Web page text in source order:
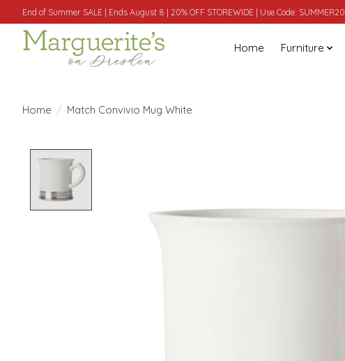
End of Summer SALE | Ends August 8 | 20% OFF STOREWIDE | Use Code: SUMMER20
Home Furniture
Home / Match Convivio Mug White